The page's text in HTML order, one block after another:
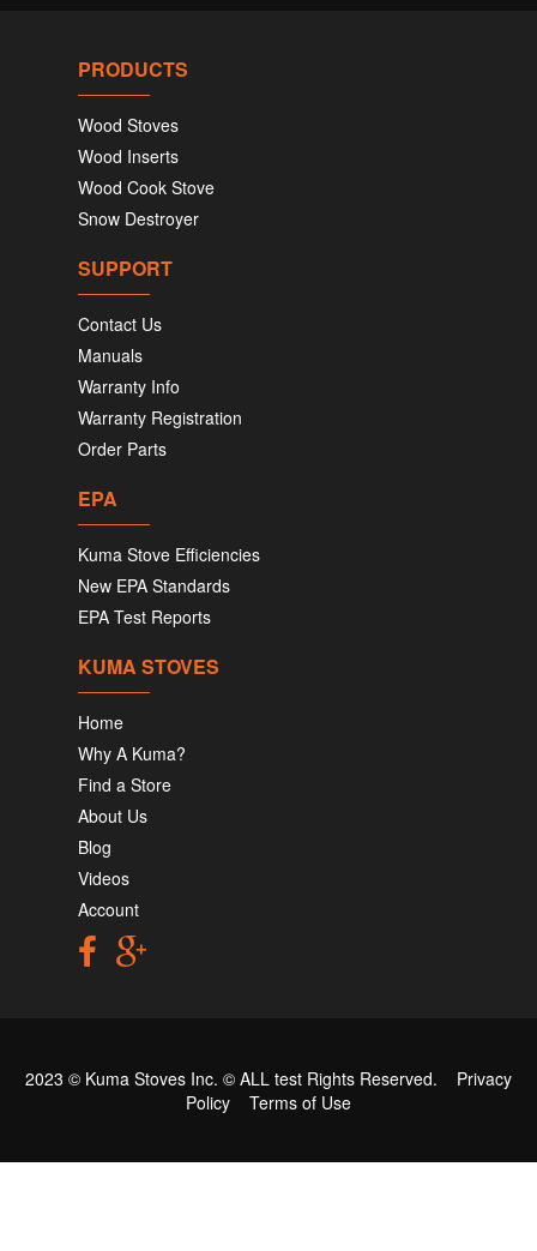
PRODUCTS
Wood Stoves
Wood Inserts
Wood Cook Stove
Snow Destroyer
SUPPORT
Contact Us
Manuals
Warranty Info
Warranty Registration
Order Parts
EPA
Kuma Stove Efficiencies
New EPA Standards
EPA Test Reports
KUMA STOVES
Home
Why A Kuma?
Find a Store
About Us
Blog
Videos
Account
2023 © Kuma Stoves Inc. © ALL test Rights Reserved. Privacy
Policy
Terms of Use